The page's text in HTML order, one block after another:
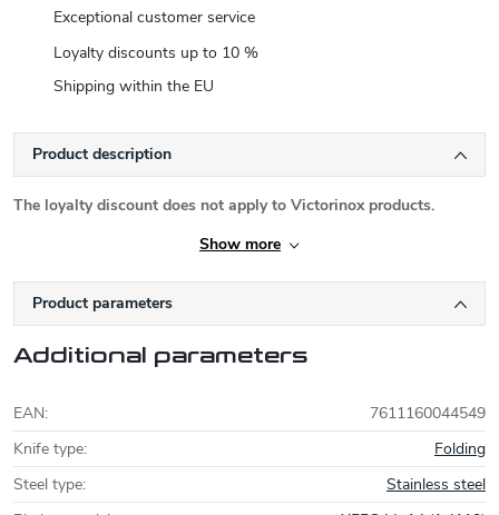
Exceptional customer service
Loyalty discounts up to 10 %
Shipping within the EU
Product description
The loyalty discount does not apply to Victorinox products.
Show more
Product parameters
Additional parameters
EAN:
7611160044549
Knife type:
Folding
Steel type:
Stainless steel